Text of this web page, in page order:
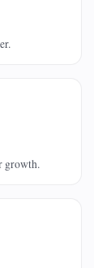
growth.